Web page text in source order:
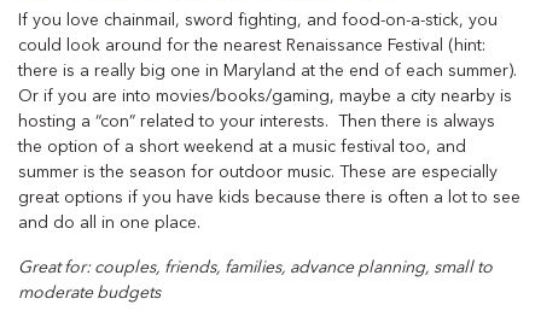
If you love chainmail, sword fighting, and food-on-a-stick, you
could look around for the nearest Renaissance Festival (hint:
there is a really big one in Maryland at the end of each summer).
Or if you are into movies/books/gaming, maybe a city nearby is
hosting a “con” related to your interests. Then there is always
the option of a short weekend at a music festival too, and
summer is the season for outdoor music. These are especially
great options if you have kids because there is often a lot to see
and do all in one place.
Great for: couples, friends, families, advance planning, small to
moderate budgets